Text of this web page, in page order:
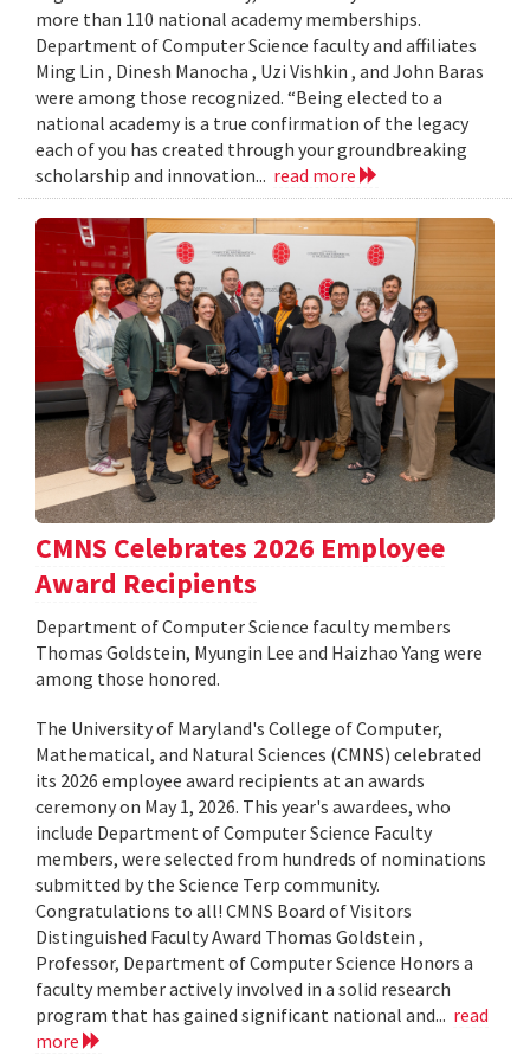
more than 110 national academy memberships.
Department of Computer Science faculty and affiliates
Ming Lin , Dinesh Manocha , Uzi Vishkin , and John Baras
were among those recognized. “Being elected to a
national academy is a true confirmation of the legacy
each of you has created through your groundbreaking
scholarship and innovation... read more
CMNS Celebrates 2026 Employee
Award Recipients
Department of Computer Science faculty members
Thomas Goldstein, Myungin Lee and Haizhao Yang were
among those honored.
The University of Maryland's College of Computer,
Mathematical, and Natural Sciences (CMNS) celebrated
its 2026 employee award recipients at an awards
ceremony on May 1, 2026. This year's awardees, who
include Department of Computer Science Faculty
members, were selected from hundreds of nominations
submitted by the Science Terp community.
Congratulations to all! CMNS Board of Visitors
Distinguished Faculty Award Thomas Goldstein ,
Professor, Department of Computer Science Honors a
faculty member actively involved in a solid research
program that has gained significant national and... read
more